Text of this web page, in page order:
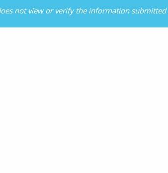
not view or verify the information submitted